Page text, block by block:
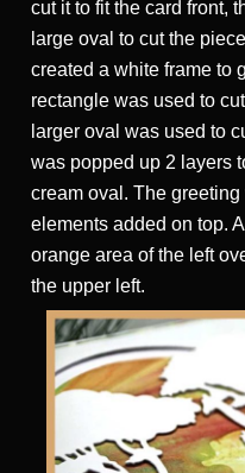
cut it to fit the card front,
large oval to cut the
created a white frame to
rectangle was used to
larger oval was used to
was popped up 2 layers
cream oval. The
elements added on top.
orange area of the left
the upper left.